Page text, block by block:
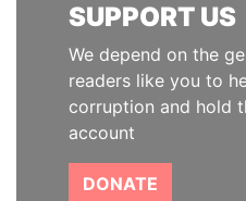
SUPPORT US
We depend on the
readers like you to
corruption and hold
account
DONATE